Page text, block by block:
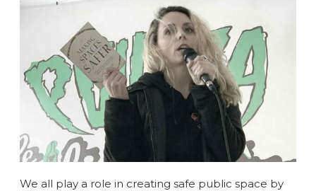
We all play a role in creating safe public space by